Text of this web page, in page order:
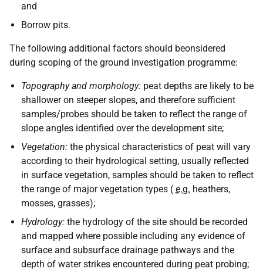
and
Borrow pits.
The following additional factors should beonsidered
during scoping of the ground investigation programme:
Topography and morphology: peat depths are likely to be
shallower on steeper slopes, and therefore sufficient
samples/probes should be taken to reflect the range of
slope angles identified over the development site;
Vegetation: the physical characteristics of peat will vary
according to their hydrological setting, usually reflected
in surface vegetation, samples should be taken to reflect
the range of major vegetation types ( e.g. heathers,
mosses, grasses);
Hydrology: the hydrology of the site should be recorded
and mapped where possible including any evidence of
surface and subsurface drainage pathways and the
depth of water strikes encountered during peat probing;